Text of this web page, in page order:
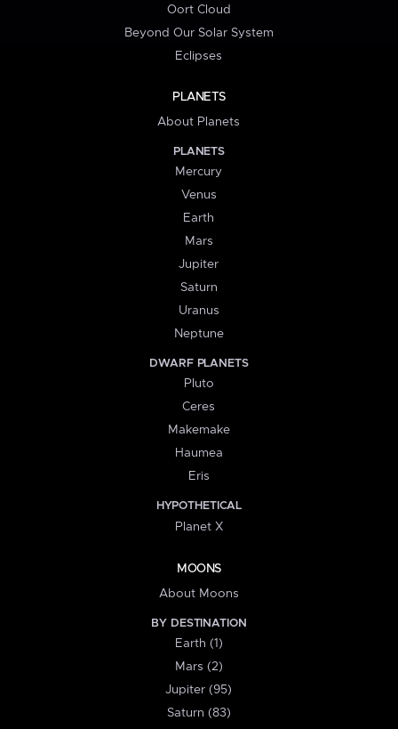
Oort Cloud
Beyond Our Solar System
Eclipses
PLANETS
About Planets
PLANETS
Mercury
Venus
Earth
Mars
Jupiter
Saturn
Uranus
Neptune
DWARF PLANETS
Pluto
Ceres
Makemake
Haumea
Eris
HYPOTHETICAL
Planet X
MOONS
About Moons
BY DESTINATION
Earth (1)
Mars (2)
Jupiter (95)
Saturn (83)